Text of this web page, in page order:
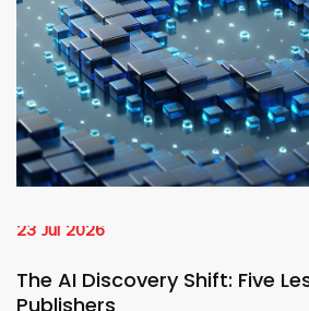
23 Jul 2026
The AI Discovery Shift: Five
Publishers